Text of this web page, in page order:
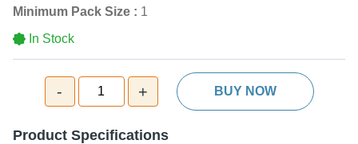
Minimum Pack Size : 1
In Stock
- 1 + BUY NOW
Product Specifications